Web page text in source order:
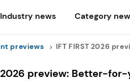
Industry news Category
previews IFT FIRST 2026
2026 preview: Better-